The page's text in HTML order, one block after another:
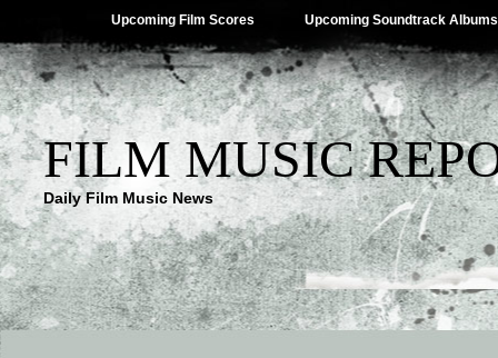
Upcoming Film Scores Upcoming Soundtrack Albums
FILM MUSIC
Daily Film Music News